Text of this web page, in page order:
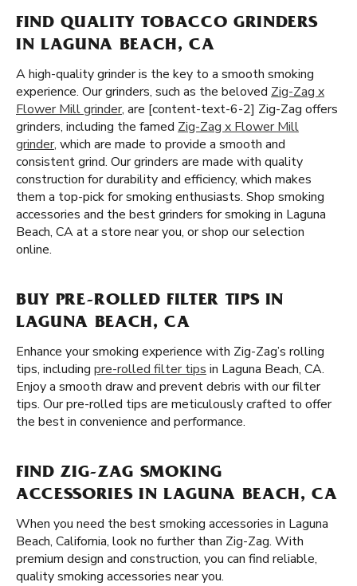
FIND QUALITY TOBACCO GRINDERS
IN LAGUNA BEACH, CA
A high-quality grinder is the key to a smooth smoking
experience. Our grinders, such as the beloved Zig-Zag x
Flower Mill grinder, are [content-text-6-2] Zig-Zag offers
grinders, including the famed Zig-Zag x Flower Mill
grinder, which are made to provide a smooth and
consistent grind. Our grinders are made with quality
construction for durability and efficiency, which makes
them a top-pick for smoking enthusiasts. Shop smoking
accessories and the best grinders for smoking in Laguna
Beach, CA at a store near you, or shop our selection
online.
BUY PRE-ROLLED FILTER TIPS IN
LAGUNA BEACH, CA
Enhance your smoking experience with Zig-Zag’s rolling
tips, including pre-rolled filter tips in Laguna Beach, CA.
Enjoy a smooth draw and prevent debris with our filter
tips. Our pre-rolled tips are meticulously crafted to offer
the best in convenience and performance.
FIND ZIG-ZAG SMOKING
ACCESSORIES IN LAGUNA BEACH, CA
When you need the best smoking accessories in Laguna
Beach, California, look no further than Zig-Zag. With
premium design and construction, you can find reliable,
quality smoking accessories near you.